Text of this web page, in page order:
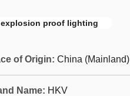
explosion proof lighting
of Origin: China (Mainland)
Name: HKV